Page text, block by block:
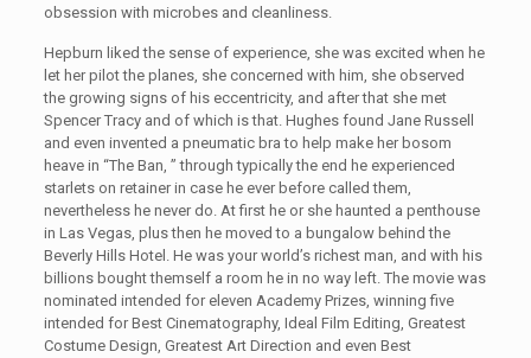
obsession with microbes and cleanliness.
Hepburn liked the sense of experience, she was excited when he
let her pilot the planes, she concerned with him, she observed
the growing signs of his eccentricity, and after that she met
Spencer Tracy and of which is that. Hughes found Jane Russell
and even invented a pneumatic bra to help make her bosom
heave in “The Ban, ” through typically the end he experienced
starlets on retainer in case he ever before called them,
nevertheless he never do. At first he or she haunted a penthouse
in Las Vegas, plus then he moved to a bungalow behind the
Beverly Hills Hotel. He was your world’s richest man, and with his
billions bought themself a room he in no way left. The movie was
nominated intended for eleven Academy Prizes, winning five
intended for Best Cinematography, Ideal Film Editing, Greatest
Costume Design, Greatest Art Direction and even Best